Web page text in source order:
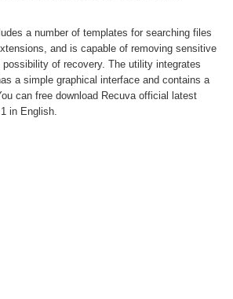
a number of templates for searching files
and is capable of removing sensitive
of recovery. The utility integrates
a simple graphical interface and contains a
can free download Recuva official latest
in English.